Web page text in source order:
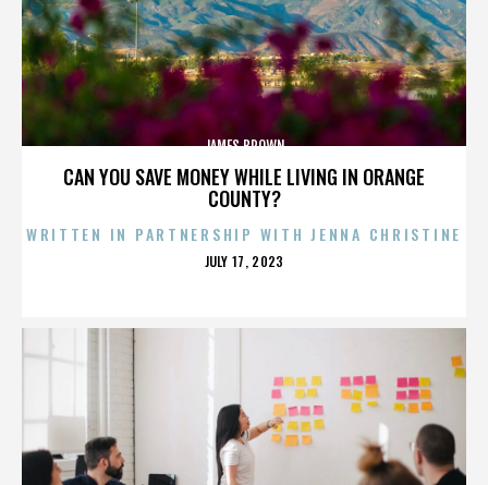
CAN YOU SAVE MONEY WHILE LIVING IN ORANGE
COUNTY?
JAMES BROWN
WRITTEN IN PARTNERSHIP WITH JENNA CHRISTINE
POSTED
JULY 17, 2023